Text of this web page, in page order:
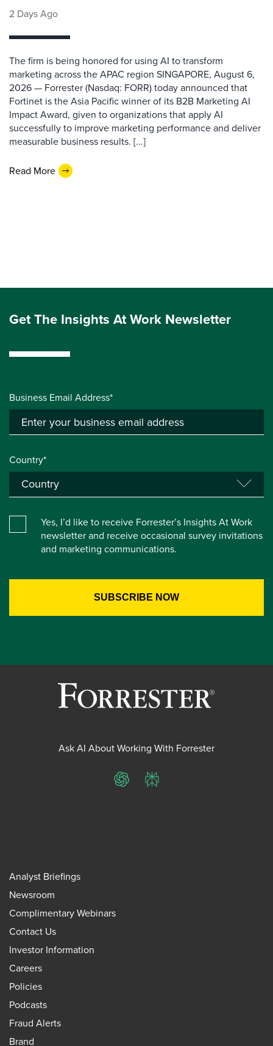
2 Days Ago
The firm is being honored for using AI to transform
marketing across the APAC region SINGAPORE, August 6,
2026 — Forrester (Nasdaq: FORR) today announced that
Fortinet is the Asia Pacific winner of its B2B Marketing AI
Impact Award, given to organizations that apply AI
successfully to improve marketing performance and deliver
measurable business results. [...]
Read More
Get The Insights At Work Newsletter
Business Email Address*
Country*
Yes, I’d like to receive Forrester’s Insights At Work
newsletter and receive occasional survey invitations
and marketing communications.
Ask AI About Working With Forrester
ChatGPTPerplexity
Analyst Briefings
Newsroom
Complimentary Webinars
Contact Us
Investor Information
Careers
Policies
Podcasts
Fraud Alerts
Brand